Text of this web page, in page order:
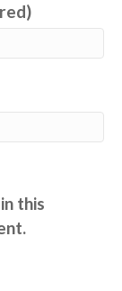
this